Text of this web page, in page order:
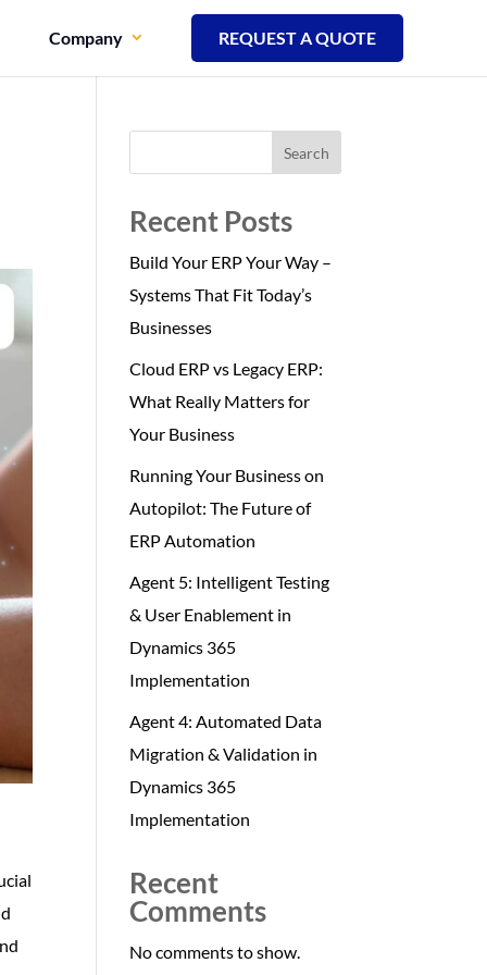
Company REQUEST A QUOTE
Search
Recent Posts
Build Your ERP Your Way –
Systems That Fit Today’s
Businesses
Cloud ERP vs Legacy ERP:
What Really Matters for
Your Business
Running Your Business on
Autopilot: The Future of
ERP Automation
Agent 5: Intelligent Testing
& User Enablement in
Dynamics 365
Implementation
Agent 4: Automated Data
Migration & Validation in
Dynamics 365
Implementation
Recent
Comments
No comments to show.